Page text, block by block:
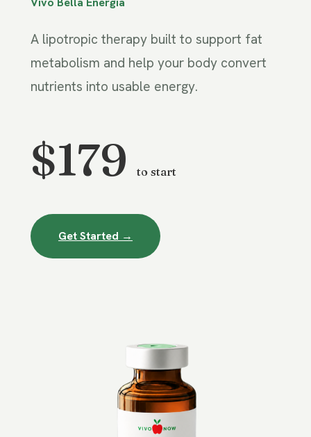
A lipotropic therapy built to support fat
metabolism and help your body convert
nutrients into usable energy.
$179 to start
Get Started →